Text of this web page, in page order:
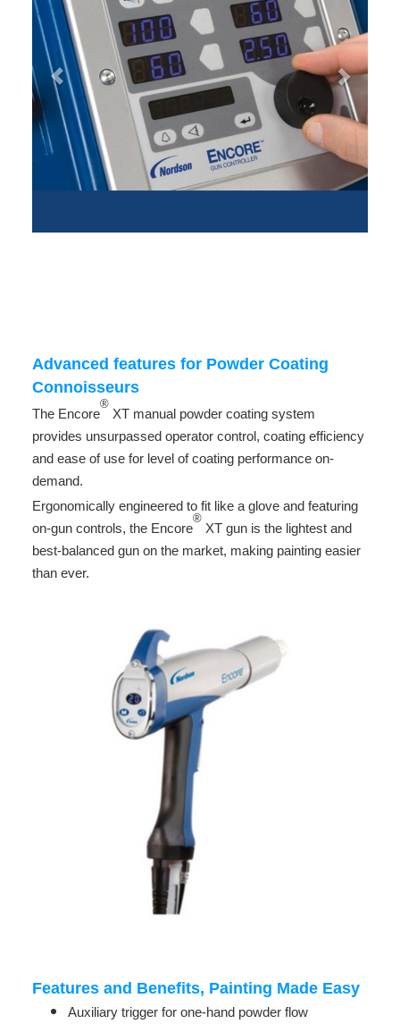
Advanced features for Powder Coating
Connoisseurs
The Encore
®
XT manual powder coating system
provides unsurpassed operator control, coating efficiency
and ease of use for level of coating performance on-
demand.
Ergonomically engineered to fit like a glove and featuring
on-gun controls, the Encore
®
XT gun is the lightest and
best-balanced gun on the market, making painting easier
than ever.
Features and Benefits, Painting Made Easy
Auxiliary trigger for one-hand powder flow